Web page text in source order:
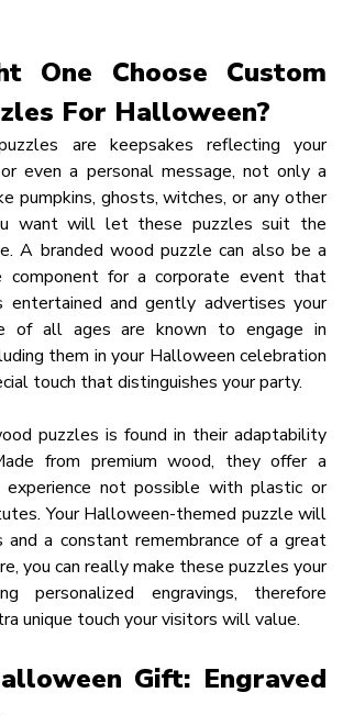
One Choose Custom
For Halloween?
are keepsakes reflecting your
even a personal message, not only a
pumpkins, ghosts, witches, or any other
want will let these puzzles suit the
A branded wood puzzle can also be a
component for a corporate event that
entertained and gently advertises your
of all ages are known to engage in
them in your Halloween celebration
touch that distinguishes your party.
puzzles is found in their adaptability
from premium wood, they offer a
experience not possible with plastic or
Your Halloween-themed puzzle will
a constant remembrance of a great
you can really make these puzzles your
personalized engravings, therefore
unique touch your visitors will value.
Gift: Engraved